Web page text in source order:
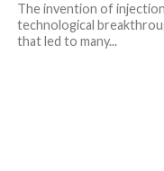
The invention of
technological
that led to many...